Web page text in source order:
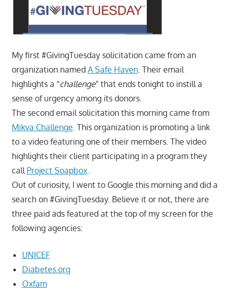
My first #GivingTuesday solicitation came from an
organization named A Safe Haven. Their email
highlights a “challenge” that ends tonight to instill a
sense of urgency among its donors.
The second email solicitation this morning came from
Mikva Challenge . This organization is promoting a link
to a video featuring one of their members. The video
highlights their client participating in a program they
call Project Soapbox.
Out of curiosity, I went to Google this morning and did a
search on #GivingTuesday. Believe it or not, there are
three paid ads featured at the top of my screen for the
following agencies:
UNICEF
Diabetes.org
Oxfam